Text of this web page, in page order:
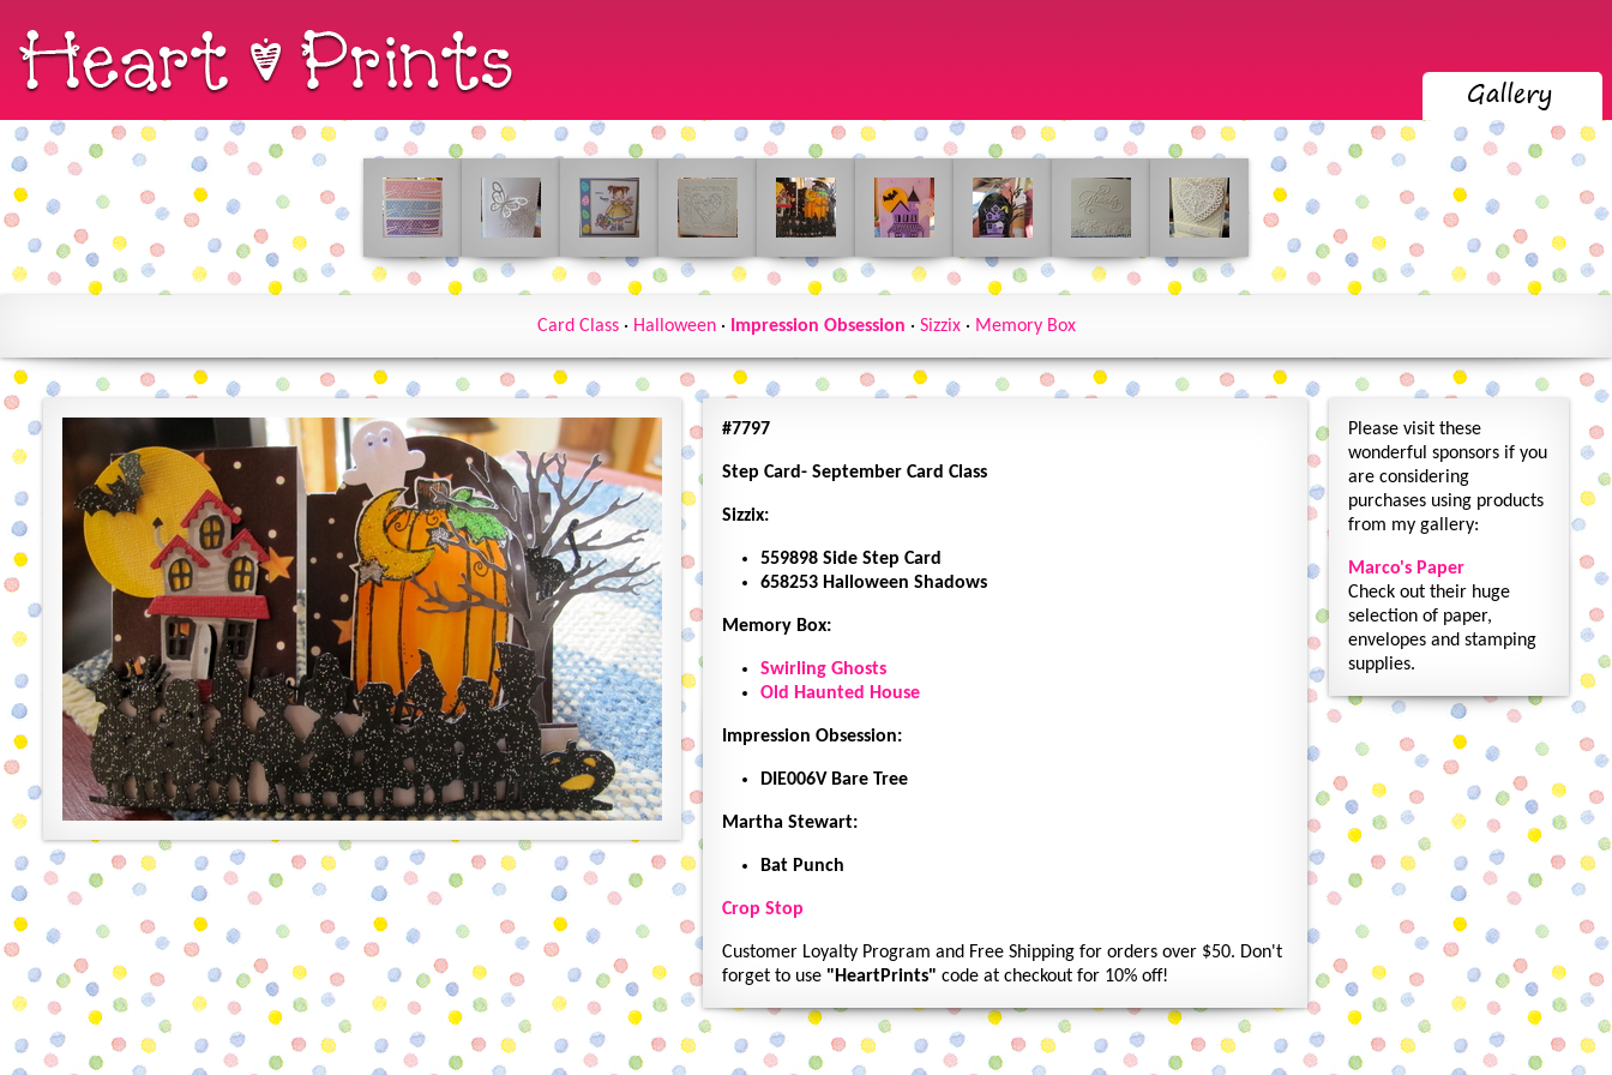
Card Class· Halloween· Impression Obsession · Sizzix· Memory Box
#7797
Step Card- September Card Class
Sizzix:
559898 Side Step Card
658253 Halloween Shadows
Memory Box:
Swirling Ghosts
Old Haunted House
Impression Obsession:
DIE006V Bare Tree
Martha Stewart:
Bat Punch
Crop Stop
Customer Loyalty Program and Free Shipping for orders over $50. Don't
forget to use "HeartPrints" code at checkout for 10% off!
Please visit these
wonderful sponsors if you
are considering
purchases using products
from my gallery:
Marco's Paper
Check out their huge
selection of paper,
envelopes and stamping
supplies.